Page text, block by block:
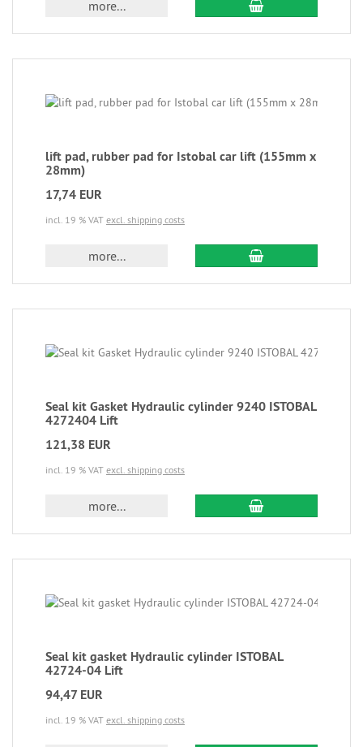
more...
lift pad, rubber pad for Istobal car lift (155mm x
28mm)
17,74 EUR
incl. 19 % VAT excl. shipping costs
more...
Seal kit Gasket Hydraulic cylinder 9240 ISTOBAL
4272404 Lift
121,38 EUR
incl. 19 % VAT excl. shipping costs
more...
Seal kit gasket Hydraulic cylinder ISTOBAL
42724-04 Lift
94,47 EUR
incl. 19 % VAT excl. shipping costs